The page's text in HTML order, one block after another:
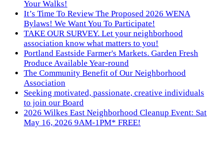
Your Walks!
It’s Time To Review The Proposed 2026 WENA
Bylaws! We Want You To Participate!
TAKE OUR SURVEY. Let your neighborhood
association know what matters to you!
Portland Eastside Farmer's Markets. Garden Fresh
Produce Available Year-round
The Community Benefit of Our Neighborhood
Association
Seeking motivated, passionate, creative individuals
to join our Board
2026 Wilkes East Neighborhood Cleanup Event: Sat
May 16, 2026 9AM-1PM* FREE!